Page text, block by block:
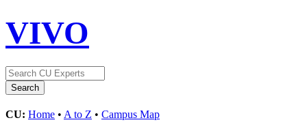
VIVO
CU: Home • A to Z • Campus Map